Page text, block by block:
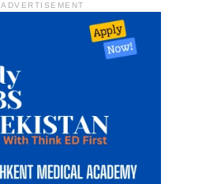
ADVERTISEMENT